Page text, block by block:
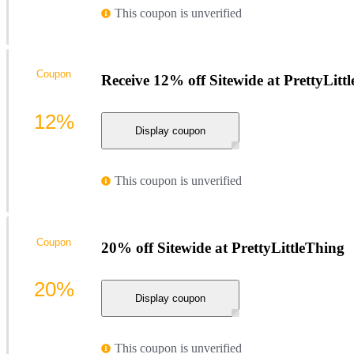
This coupon is unverified
Receive 12% off Sitewide at
Display coupon
This coupon is unverified
Coupon
12%
20% off Sitewide at PrettyLittleThing
Display coupon
This coupon is unverified
Coupon
20%